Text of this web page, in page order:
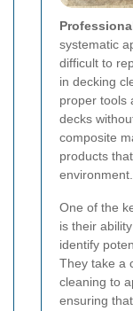
systematic
difficult to
in decking
proper tools
decks
composite
products
environment.
One of the
is their
identify
They take a
cleaning to
ensuring